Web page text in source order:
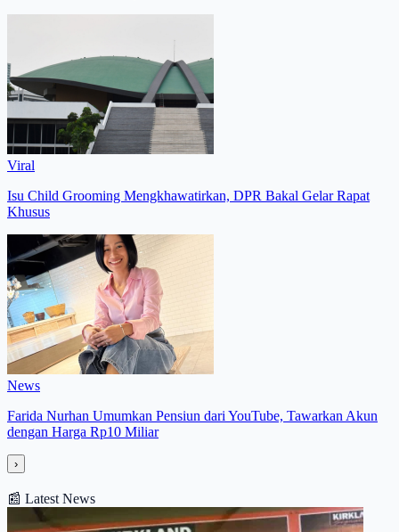
Viral
Isu Child Grooming Mengkhawatirkan, DPR Bakal Gelar Rapat
Khusus
News
Farida Nurhan Umumkan Pensiun dari YouTube, Tawarkan Akun
dengan Harga Rp10 Miliar
›
📰 Latest News